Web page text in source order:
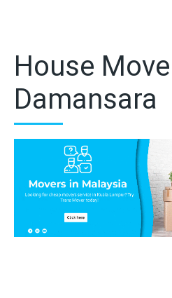
House
Damansara